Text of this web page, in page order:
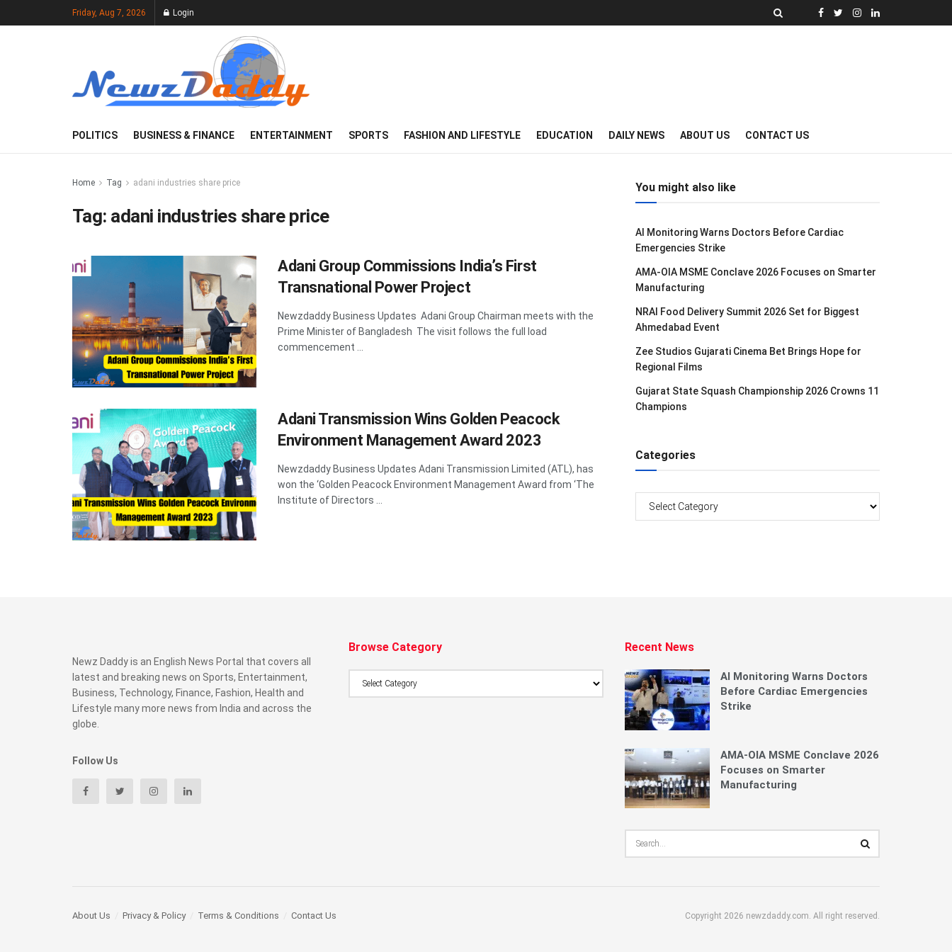
Friday, Aug 7, 2026 Login
POLITICS BUSINESS & FINANCE ENTERTAINMENT SPORTS FASHION AND LIFESTYLE EDUCATION DAILY NEWS ABOUT US CONTACT US
Home Tag adani industries share price
Tag: adani industries share price
Adani Group Commissions India’s First
Transnational Power Project
Newzdaddy Business Updates Adani Group Chairman meets with the
Prime Minister of Bangladesh The visit follows the full load
commencement ...
Adani Transmission Wins Golden Peacock
Environment Management Award 2023
Newzdaddy Business Updates Adani Transmission Limited (ATL), has
won the ‘Golden Peacock Environment Management Award from ‘The
Institute of Directors ...
You might also like
AI Monitoring Warns Doctors Before Cardiac
Emergencies Strike
AMA-OIA MSME Conclave 2026 Focuses on Smarter
Manufacturing
NRAI Food Delivery Summit 2026 Set for Biggest
Ahmedabad Event
Zee Studios Gujarati Cinema Bet Brings Hope for
Regional Films
Gujarat State Squash Championship 2026 Crowns 11
Champions
Categories
Newz Daddy is an English News Portal that covers all
latest and breaking news on Sports, Entertainment,
Business, Technology, Finance, Fashion, Health and
Lifestyle many more news from India and across the
globe.
Follow Us
Browse Category Recent News
AI Monitoring Warns Doctors
Before Cardiac Emergencies
Strike
AMA-OIA MSME Conclave 2026
Focuses on Smarter
Manufacturing
Copyright 2026 newzdaddy.com. All right reserved.
About Us Privacy & Policy Terms & Conditions Contact Us